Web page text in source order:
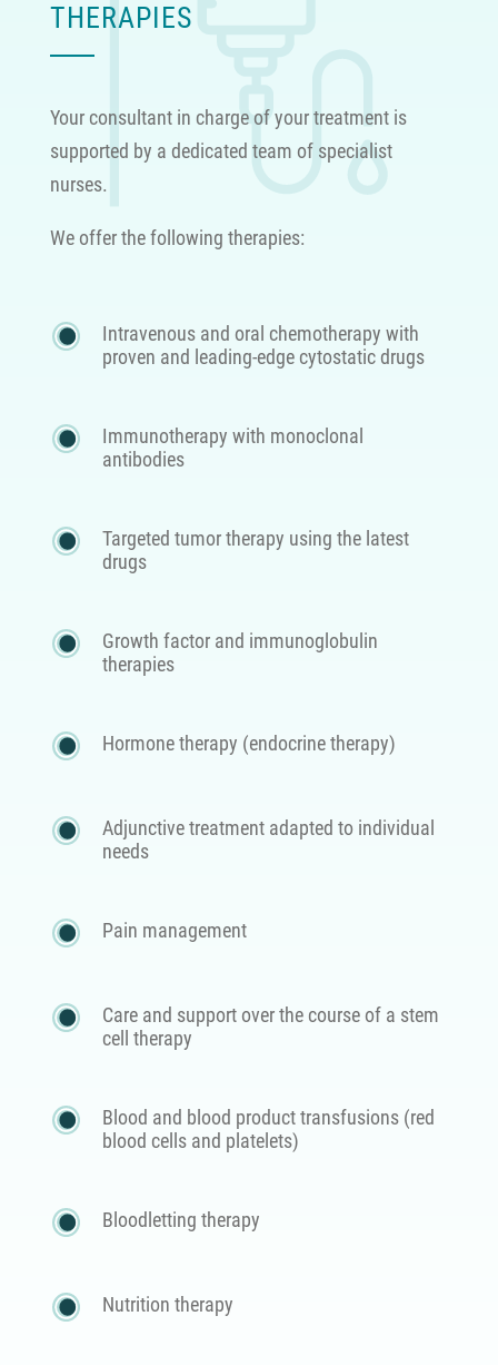
THERAPIES
Your consultant in charge of your treatment is
supported by a dedicated team of specialist
nurses.
We offer the following therapies:
Intravenous and oral chemotherapy with
proven and leading-edge cytostatic drugs
Immunotherapy with monoclonal
antibodies
Targeted tumor therapy using the latest
drugs
Growth factor and immunoglobulin
therapies
Hormone therapy (endocrine therapy)
Adjunctive treatment adapted to individual
needs
Pain management
Care and support over the course of a stem
cell therapy
Blood and blood product transfusions (red
blood cells and platelets)
Bloodletting therapy
Nutrition therapy